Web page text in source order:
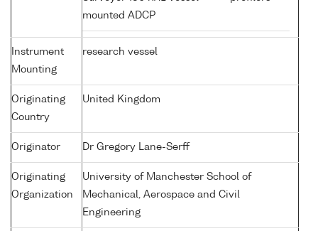
mounted ADCP
Instrument
Mounting
research vessel
Originating
Country
United Kingdom
Originator Dr Gregory Lane-Serff
Originating
Organization
University of Manchester School of
Mechanical, Aerospace and Civil
Engineering